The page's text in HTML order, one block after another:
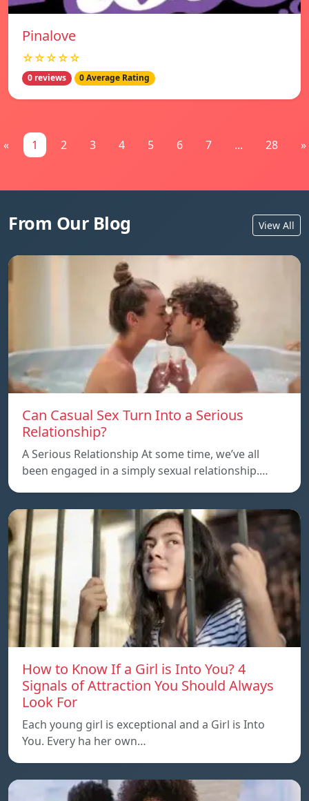
Pinalove
☆☆☆☆☆
0 reviews 0 Average Rating
« 1 2 3 4 5 6 7 ... 28 »
From Our Blog View All
Can Casual Sex Turn Into a Serious
Relationship?
A Serious Relationship At some time, we’ve all
been engaged in a simply sexual relationship.…
How to Know If a Girl is Into You? 4
Signals of Attraction You Should Always
Look For
Each young girl is exceptional and a Girl is Into
You. Every ha her own…